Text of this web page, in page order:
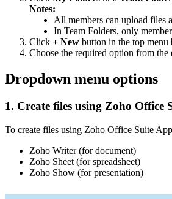
Notes:
All members can upload files
In Team Folders, only
Click + New button in the top menu
Choose the required option from the
Dropdown menu options
1. Create files using Zoho Office
To create files using Zoho Office Suite
Zoho Writer (for document)
Zoho Sheet (for spreadsheet)
Zoho Show (for presentation)